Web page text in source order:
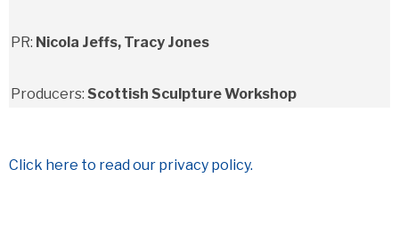
PR: Nicola Jeffs, Tracy Jones
Producers: Scottish Sculpture Workshop
Click here to read our privacy policy.